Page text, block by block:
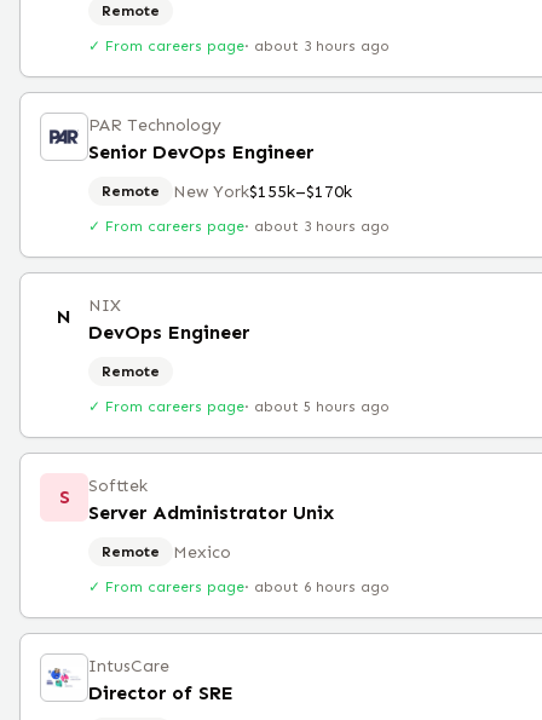
Remote
✓ From careers page· about 3 hours ago
PAR Technology
Senior DevOps Engineer
Remote New York$155k–$170k
✓ From careers page· about 3 hours ago
N NIX
DevOps Engineer
Remote
✓ From careers page· about 5 hours ago
S Softtek
Server Administrator Unix
Remote Mexico
✓ From careers page· about 6 hours ago
IntusCare
Director of SRE